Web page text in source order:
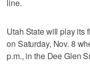
line.
Utah State will play its
on Saturday, Nov. 8
p.m., in the Dee Glen